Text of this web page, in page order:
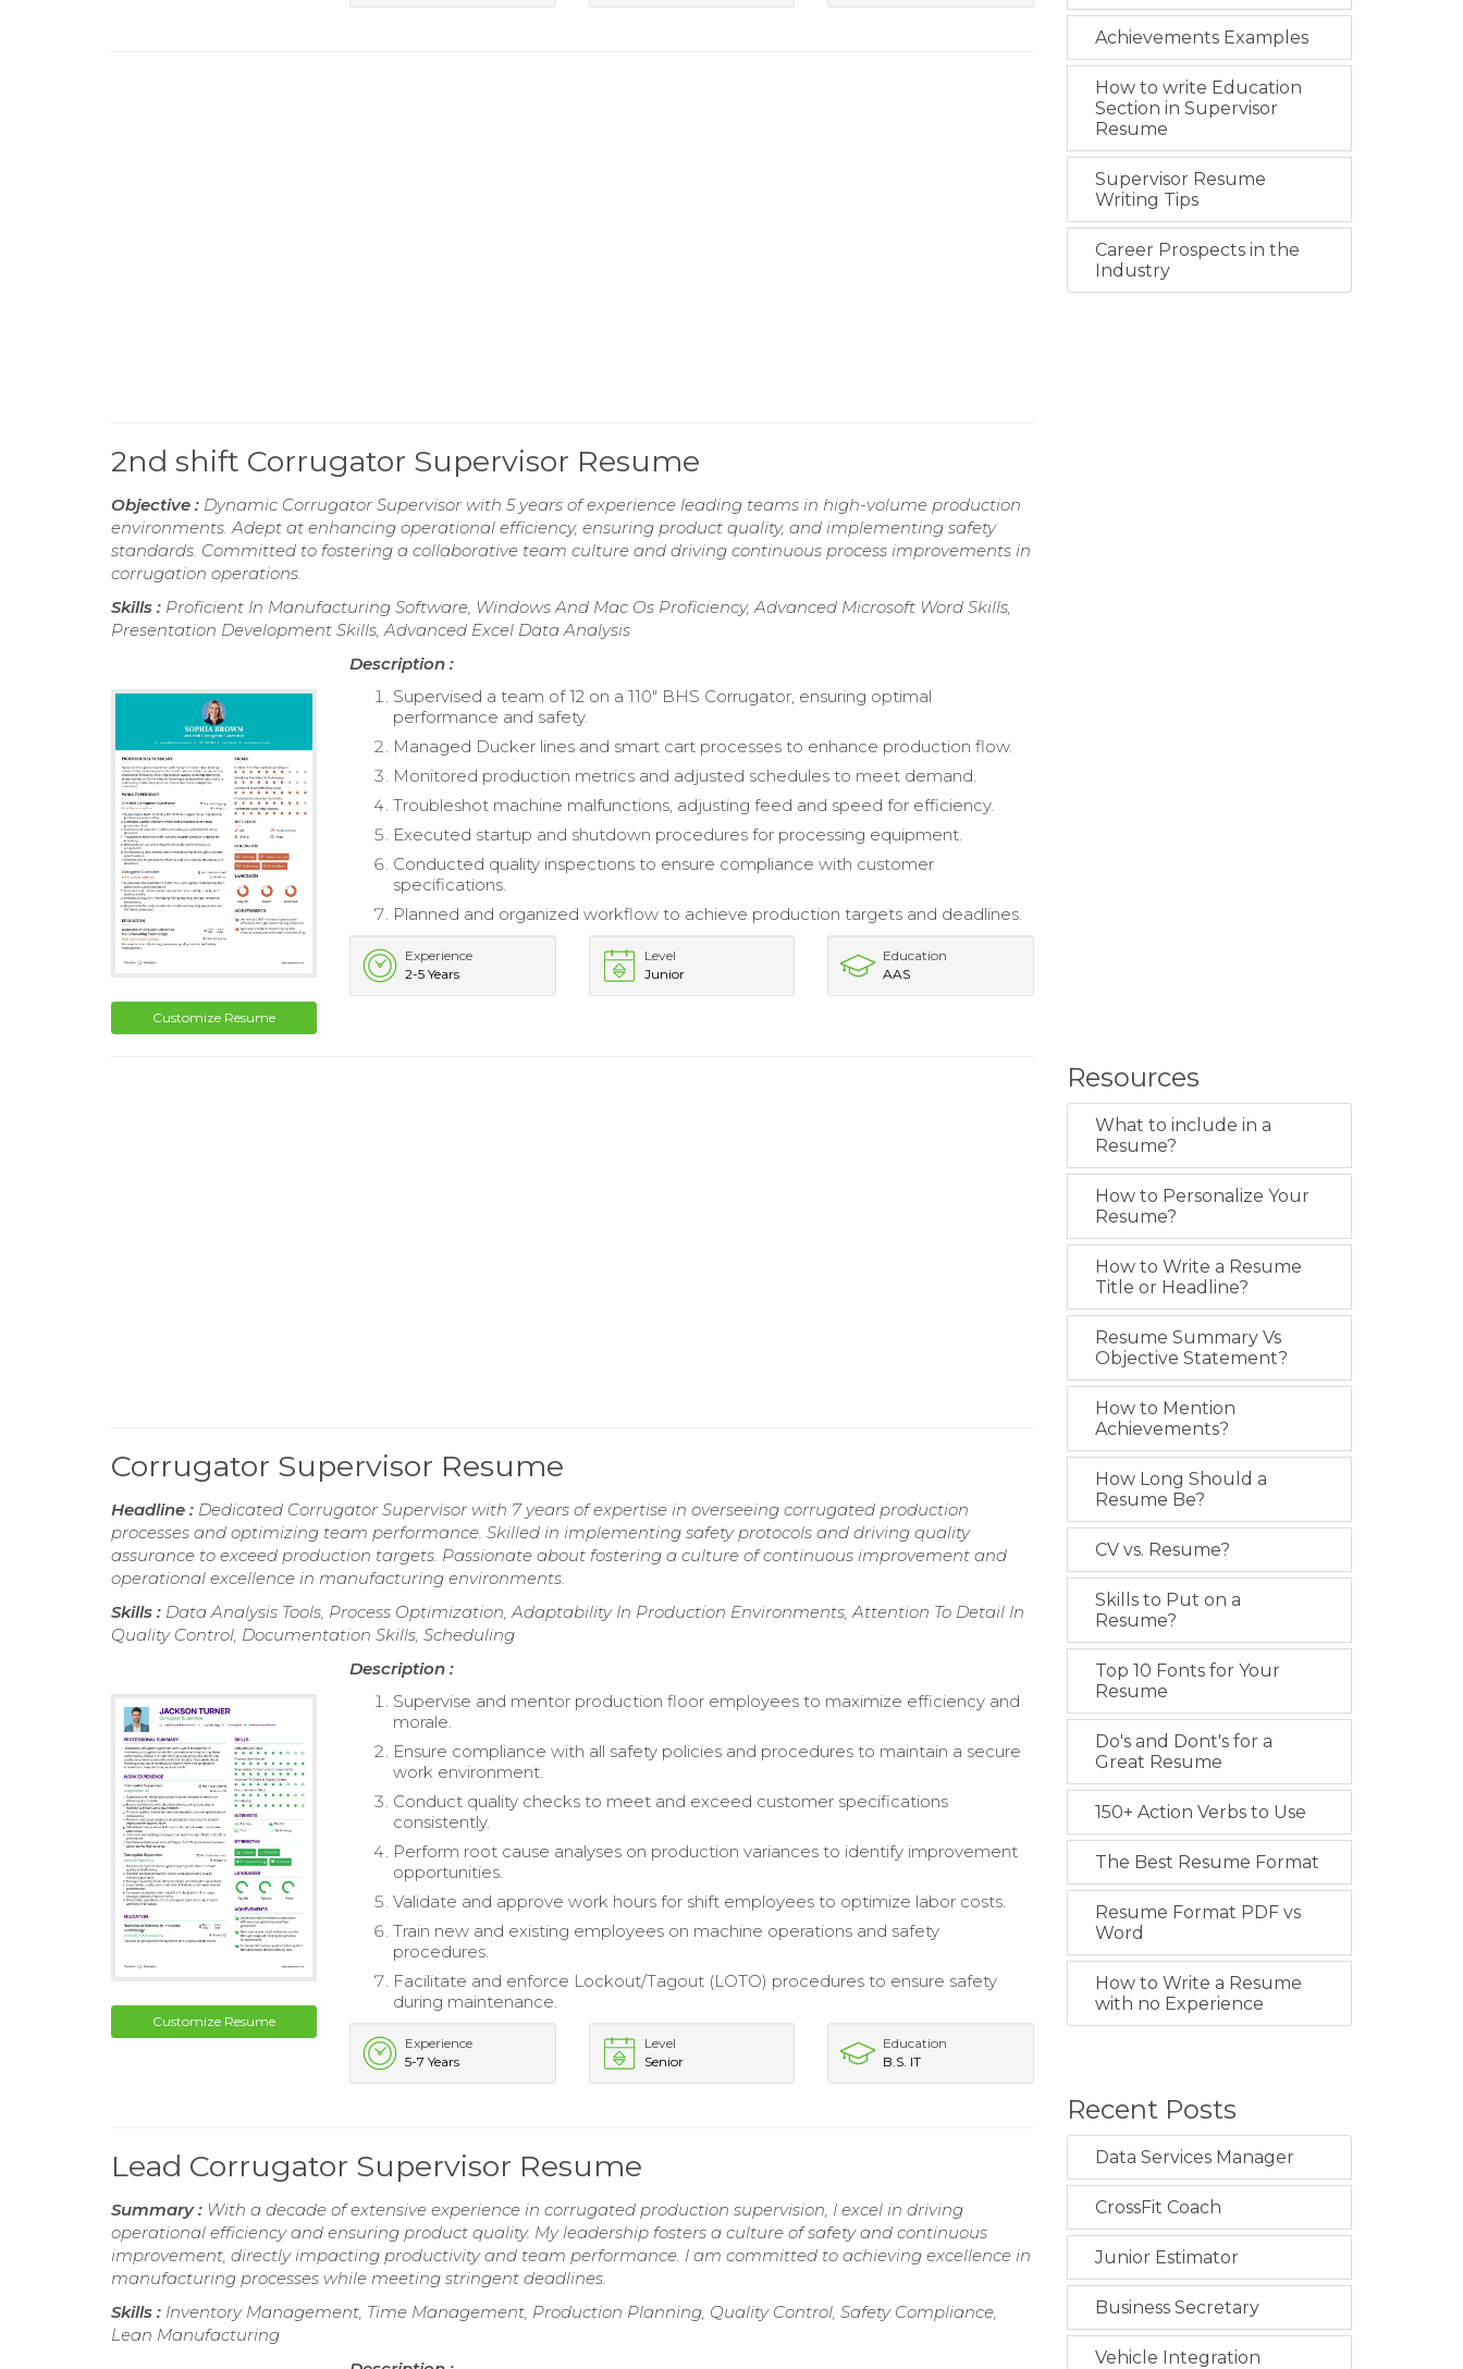
2nd shift Corrugator Supervisor Resume
Objective : Dynamic Corrugator Supervisor with 5 years of experience leading teams in high-volume production
environments. Adept at enhancing operational efficiency, ensuring product quality, and implementing safety
standards. Committed to fostering a collaborative team culture and driving continuous process improvements in
corrugation operations.
Skills : Proficient In Manufacturing Software, Windows And Mac Os Proficiency, Advanced Microsoft Word Skills,
Presentation Development Skills, Advanced Excel Data Analysis
Customize Resume
Description :
Supervised a team of 12 on a 110" BHS Corrugator, ensuring optimal
performance and safety.
Managed Ducker lines and smart cart processes to enhance production flow.
Monitored production metrics and adjusted schedules to meet demand.
Troubleshot machine malfunctions, adjusting feed and speed for efficiency.
Executed startup and shutdown procedures for processing equipment.
Conducted quality inspections to ensure compliance with customer
specifications.
Planned and organized workflow to achieve production targets and deadlines.
Experience
2-5 Years
Level
Junior
Education
AAS
Corrugator Supervisor Resume
Headline : Dedicated Corrugator Supervisor with 7 years of expertise in overseeing corrugated production
processes and optimizing team performance. Skilled in implementing safety protocols and driving quality
assurance to exceed production targets. Passionate about fostering a culture of continuous improvement and
operational excellence in manufacturing environments.
Skills : Data Analysis Tools, Process Optimization, Adaptability In Production Environments, Attention To Detail In
Quality Control, Documentation Skills, Scheduling
Customize Resume
Description :
Supervise and mentor production floor employees to maximize efficiency and
morale.
Ensure compliance with all safety policies and procedures to maintain a secure
work environment.
Conduct quality checks to meet and exceed customer specifications
consistently.
Perform root cause analyses on production variances to identify improvement
opportunities.
Validate and approve work hours for shift employees to optimize labor costs.
Train new and existing employees on machine operations and safety
procedures.
Facilitate and enforce Lockout/Tagout (LOTO) procedures to ensure safety
during maintenance.
Experience
5-7 Years
Level
Senior
Education
B.S. IT
Lead Corrugator Supervisor Resume
Summary : With a decade of extensive experience in corrugated production supervision, I excel in driving
operational efficiency and ensuring product quality. My leadership fosters a culture of safety and continuous
improvement, directly impacting productivity and team performance. I am committed to achieving excellence in
manufacturing processes while meeting stringent deadlines.
Skills : Inventory Management, Time Management, Production Planning, Quality Control, Safety Compliance,
Lean Manufacturing
Achievements Examples
How to write Education
Section in Supervisor
Resume
Supervisor Resume
Writing Tips
Career Prospects in the
Industry
Resources
What to include in a
Resume?
How to Personalize Your
Resume?
How to Write a Resume
Title or Headline?
Resume Summary Vs
Objective Statement?
How to Mention
Achievements?
How Long Should a
Resume Be?
CV vs. Resume?
Skills to Put on a
Resume?
Top 10 Fonts for Your
Resume
Do's and Dont's for a
Great Resume
150+ Action Verbs to Use
The Best Resume Format
Resume Format PDF vs
Word
How to Write a Resume
with no Experience
Recent Posts
Data Services Manager
CrossFit Coach
Junior Estimator
Business Secretary
Vehicle Integration